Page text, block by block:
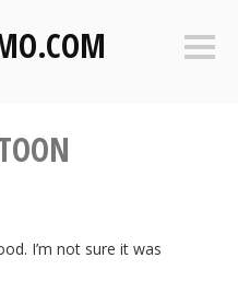
I’m not sure it was